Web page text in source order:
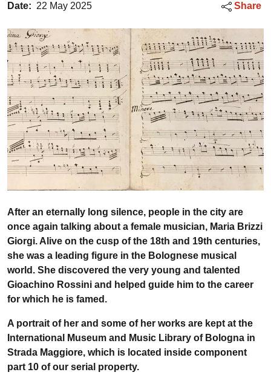
Date: 22 May 2025 Share
After an eternally long silence, people in the city are
once again talking about a female musician, Maria Brizzi
Giorgi. Alive on the cusp of the 18th and 19th centuries,
she was a leading figure in the Bolognese musical
world. She discovered the very young and talented
Gioachino Rossini and helped guide him to the career
for which he is famed.
A portrait of her and some of her works are kept at the
International Museum and Music Library of Bologna in
Strada Maggiore, which is located inside component
part 10 of our serial property.